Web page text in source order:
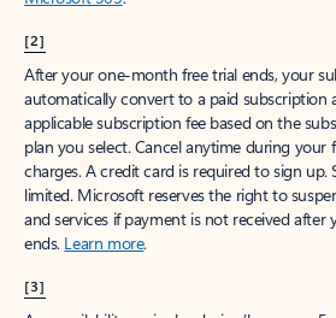
[2]
After your one-month free trial ends, your
automatically convert to a paid subscription
applicable subscription fee based on the
plan you select. Cancel anytime during
charges. A credit card is required to sign up.
limited. Microsoft reserves the right to
and services if payment is not received
ends. Learn more.
[3]